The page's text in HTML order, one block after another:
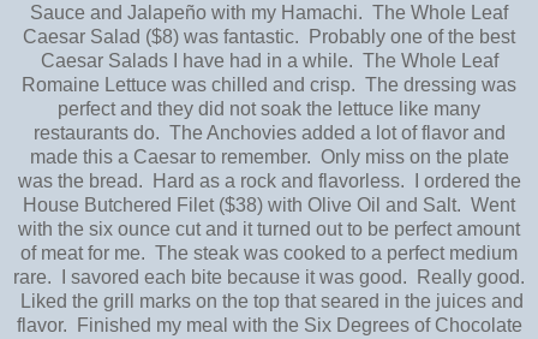
Sauce and Jalapeño with my Hamachi. The Whole Leaf
Caesar Salad ($8) was fantastic. Probably one of the best
Caesar Salads I have had in a while. The Whole Leaf
Romaine Lettuce was chilled and crisp. The dressing was
perfect and they did not soak the lettuce like many
restaurants do. The Anchovies added a lot of flavor and
made this a Caesar to remember. Only miss on the plate
was the bread. Hard as a rock and flavorless. I ordered the
House Butchered Filet ($38) with Olive Oil and Salt. Went
with the six ounce cut and it turned out to be perfect amount
of meat for me. The steak was cooked to a perfect medium
rare. I savored each bite because it was good. Really good.
Liked the grill marks on the top that seared in the juices and
flavor. Finished my meal with the Six Degrees of Chocolate